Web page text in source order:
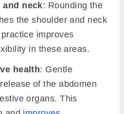
and neck: Rounding the
the shoulder and neck
improves
in these areas.
health: Gentle
of the abdomen
organs. This